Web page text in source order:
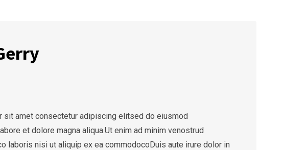
sit amet consectetur adipiscing elitsed do eiusmod
et dolore magna aliqua.Ut enim ad minim venostrud
laboris nisi ut aliquip ex ea commodocoDuis aute irure dolor in